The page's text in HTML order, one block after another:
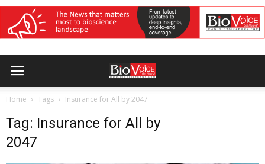
Home Tags Insurance for All by 2047
Tag: Insurance for All by
2047